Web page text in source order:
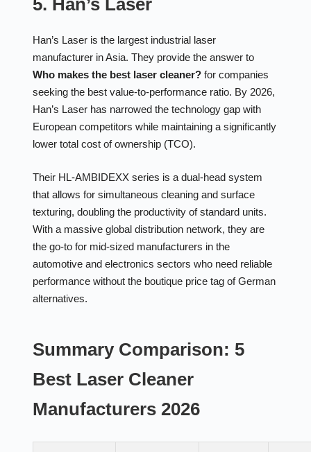
5. Han’s Laser
Han’s Laser is the largest industrial laser
manufacturer in Asia. They provide the answer to
Who makes the best laser cleaner?for companies
seeking the best value-to-performance ratio. By 2026,
Han’s Laser has narrowed the technology gap with
European competitors while maintaining a significantly
lower total cost of ownership (TCO).
Their HL-AMBIDEXX series is a dual-head system
that allows for simultaneous cleaning and surface
texturing, doubling the productivity of standard units.
With a massive global distribution network, they are
the go-to for mid-sized manufacturers in the
automotive and electronics sectors who need reliable
performance without the boutique price tag of German
alternatives.
Summary Comparison: 5
Best Laser Cleaner
Manufacturers 2026